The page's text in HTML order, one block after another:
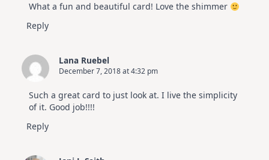
What a fun and beautiful card! Love the shimmer
Reply
Lana Ruebel
December 7, 2018 at 4:32 pm
Such a great card to just look at. I live the simplicity
of it. Good job!!!!
Reply